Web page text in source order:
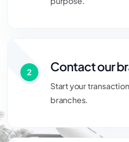
2 Contact our
Start your
branches.